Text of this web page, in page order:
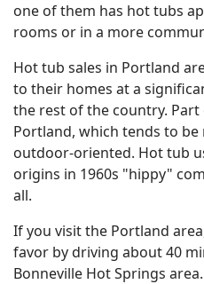
one of them has hot tubs
rooms or in a more
Hot tub sales in Portland
to their homes at a
the rest of the country.
Portland, which tends to be
outdoor-oriented. Hot tub
origins in 1960s "hippy"
all.
If you visit the Portland
favor by driving about 40
Bonneville Hot Springs